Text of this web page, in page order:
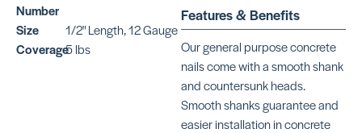
Aluminum
Drive
Aluminum
Drive
Number
Size
1/2" Length, 12 Gauge
Coverage5 lbs
Features & Benefits
Our general purpose concrete
nails come with a smooth shank
and countersunk heads.
Smooth shanks guarantee and
easier installation in concrete